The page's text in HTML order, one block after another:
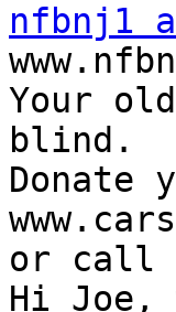
nfbnj1
Your
blind.
Donate
or call
Hi Joe,